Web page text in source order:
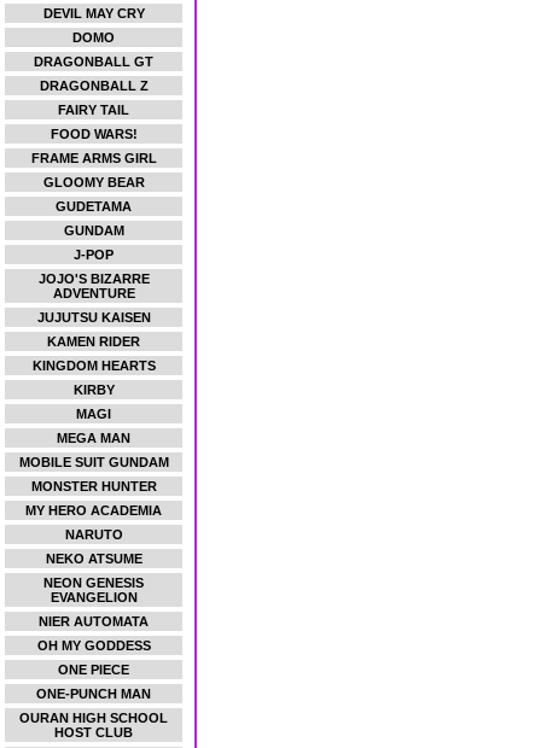
DEVIL MAY CRY
DOMO
DRAGONBALL GT
DRAGONBALL Z
FAIRY TAIL
FOOD WARS!
FRAME ARMS GIRL
GLOOMY BEAR
GUDETAMA
GUNDAM
J-POP
JOJO'S BIZARRE
ADVENTURE
JUJUTSU KAISEN
KAMEN RIDER
KINGDOM HEARTS
KIRBY
MAGI
MEGA MAN
MOBILE SUIT GUNDAM
MONSTER HUNTER
MY HERO ACADEMIA
NARUTO
NEKO ATSUME
NEON GENESIS
EVANGELION
NIER AUTOMATA
OH MY GODDESS
ONE PIECE
ONE-PUNCH MAN
OURAN HIGH SCHOOL
HOST CLUB